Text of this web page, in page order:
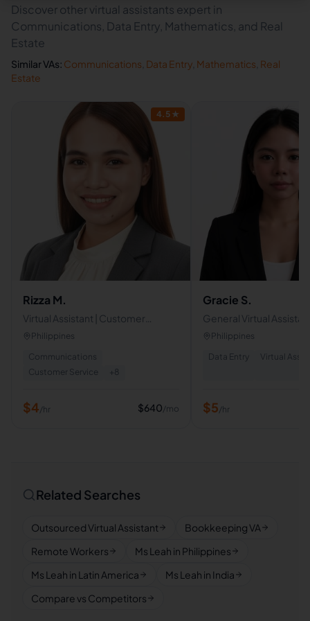
Discover other virtual assistants expert in
Communications, Data Entry, Mathematics, and Real
Estate
Similar VAs: Communications Data Entry Mathematics Real
Estate
4.5 ★
Rizza M.
Virtual Assistant | Customer
Support & Administrative Support
Philippines
Communications
Customer Service
+ 8
$4/hr $640/mo
Gracie S.
General Virtual
Administrative Support
Philippines
Data Entry
Virtual
$5/hr
Related Searches
Outsourced Virtual Assistant
Bookkeeping VA
Remote Workers
Ms Leah in Philippines
Ms Leah in Latin America
Ms Leah in India
Compare vs Competitors